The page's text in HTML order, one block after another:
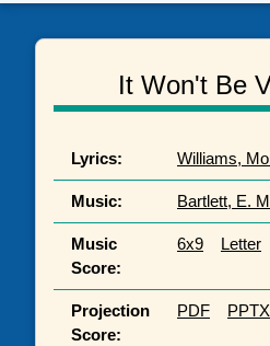
It Won't Be
Lyrics: Williams,
Music: Bartlett, E.
Music
Score:
6x9 Letter
Projection
Score:
PDF PPTX